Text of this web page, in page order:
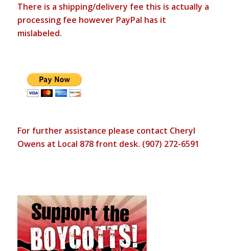
There is a shipping/delivery fee this is actually a
processing fee however PayPal has it
mislabeled.
For further assistance please contact Cheryl
Owens at Local 878 front desk. (907) 272-6591